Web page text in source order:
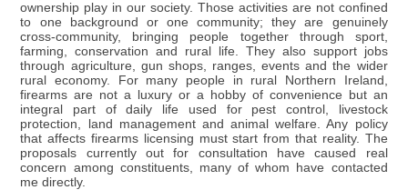
ownership play in our society. Those activities are not confined
to one background or one community; they are genuinely
cross-community, bringing people together through sport,
farming, conservation and rural life. They also support jobs
through agriculture, gun shops, ranges, events and the wider
rural economy. For many people in rural Northern Ireland,
firearms are not a luxury or a hobby of convenience but an
integral part of daily life used for pest control, livestock
protection, land management and animal welfare. Any policy
that affects firearms licensing must start from that reality. The
proposals currently out for consultation have caused real
concern among constituents, many of whom have contacted
me directly.